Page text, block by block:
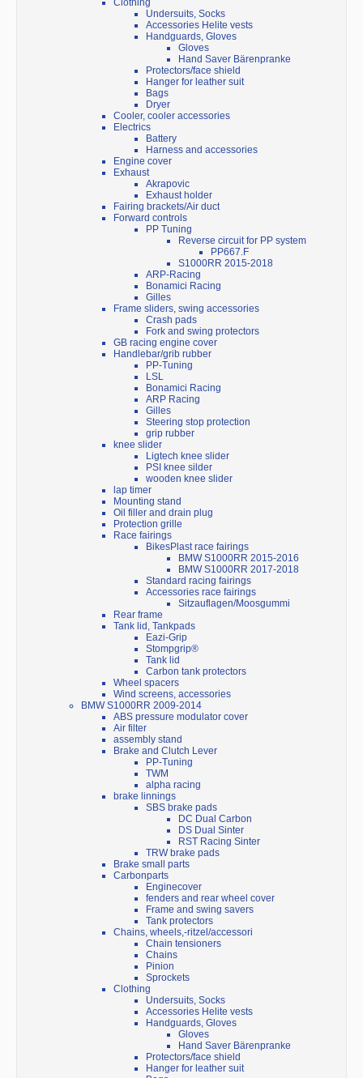
Clothing
Undersuits, Socks
Accessories Helite vests
Handguards, Gloves
Gloves
Hand Saver Bärenpranke
Protectors/face shield
Hanger for leather suit
Bags
Dryer
Cooler, cooler accessories
Electrics
Battery
Harness and accessories
Engine cover
Exhaust
Akrapovic
Exhaust holder
Fairing brackets/Air duct
Forward controls
PP Tuning
Reverse circuit for PP system
PP667.F
S1000RR 2015-2018
ARP-Racing
Bonamici Racing
Gilles
Frame sliders, swing accessories
Crash pads
Fork and swing protectors
GB racing engine cover
Handlebar/grib rubber
PP-Tuning
LSL
Bonamici Racing
ARP Racing
Gilles
Steering stop protection
grip rubber
knee slider
Ligtech knee slider
PSI knee silder
wooden knee slider
lap timer
Mounting stand
Oil filler and drain plug
Protection grille
Race fairings
BikesPlast race fairings
BMW S1000RR 2015-2016
BMW S1000RR 2017-2018
Standard racing fairings
Accessories race fairings
Sitzauflagen/Moosgummi
Rear frame
Tank lid, Tankpads
Eazi-Grip
Stompgrip®
Tank lid
Carbon tank protectors
Wheel spacers
Wind screens, accessories
BMW S1000RR 2009-2014
ABS pressure modulator cover
Air filter
assembly stand
Brake and Clutch Lever
PP-Tuning
TWM
alpha racing
brake linnings
SBS brake pads
DC Dual Carbon
DS Dual Sinter
RST Racing Sinter
TRW brake pads
Brake small parts
Carbonparts
Enginecover
fenders and rear wheel cover
Frame and swing savers
Tank protectors
Chains, wheels,-ritzel/accessori
Chain tensioners
Chains
Pinion
Sprockets
Clothing
Undersuits, Socks
Accessories Helite vests
Handguards, Gloves
Gloves
Hand Saver Bärenpranke
Protectors/face shield
Hanger for leather suit